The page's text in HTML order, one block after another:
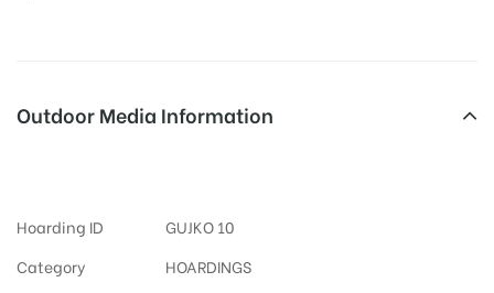
Outdoor Media Information
Hoarding ID
GUJKO 10
Category
HOARDINGS